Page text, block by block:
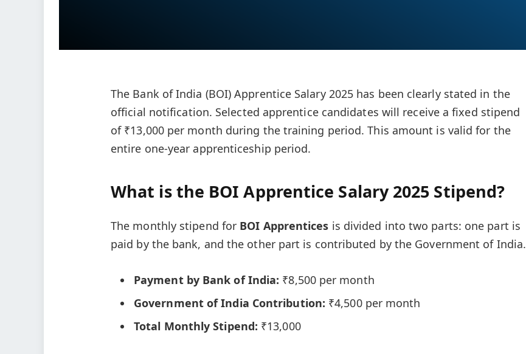
The Bank of India (BOI) Apprentice Salary 2025 has been clearly stated in the
official notification. Selected apprentice candidates will receive a fixed stipend
of ₹13,000 per month during the training period. This amount is valid for the
entire one-year apprenticeship period.
What is the BOI Apprentice Salary 2025 Stipend?
The monthly stipend for BOI Apprentices is divided into two parts: one part is
paid by the bank, and the other part is contributed by the Government of India.
Payment by Bank of India: ₹8,500 per month
Government of India Contribution: ₹4,500 per month
Total Monthly Stipend: ₹13,000